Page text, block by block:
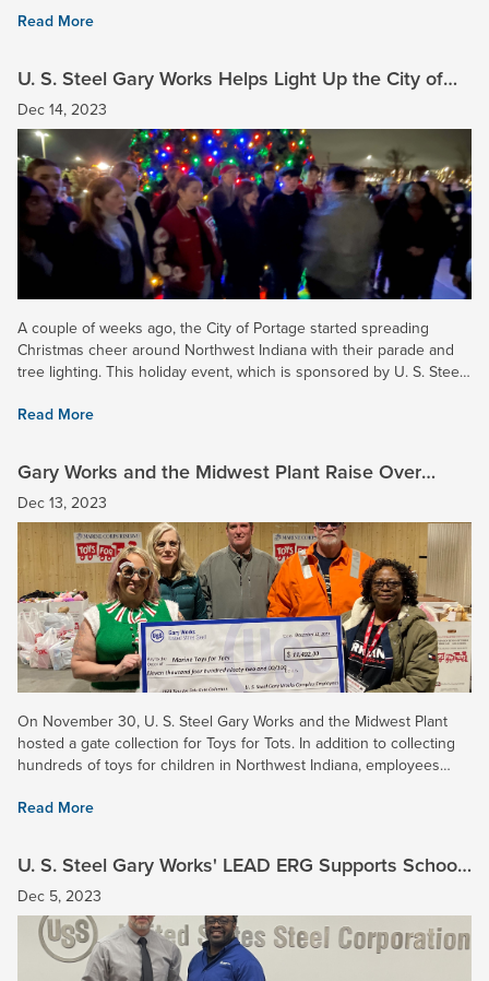
Read More
U. S. Steel Gary Works Helps Light Up the City of
Portage
Dec 14, 2023
A couple of weeks ago, the City of Portage started spreading
Christmas cheer around Northwest Indiana with their parade and
tree lighting. This holiday event, which is sponsored by U. S. Steel
Read More
Gary Works and the Midwest Plant Raise Over
$11,000 for Toys for Tots!
Dec 13, 2023
On November 30, U. S. Steel Gary Works and the Midwest Plant
hosted a gate collection for Toys for Tots. In addition to collecting
hundreds of toys for children in Northwest Indiana, employees
Read More
U. S. Steel Gary Works' LEAD ERG Supports School
House Children’s Charity
Dec 5, 2023